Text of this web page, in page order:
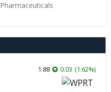
Pharmaceuticals
1.88 0.03 (1.62%)